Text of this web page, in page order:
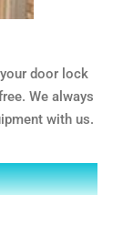
door lock
We always
with us.